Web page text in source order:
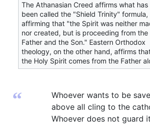
The Athanasian Creed affirms what has
been called the "Shield Trinity" formula,
affirming that "the Spirit was neither
nor created, but is proceeding from the
Father and the Son." Eastern Orthodox
theology, on the other hand, affirms
the Holy Spirit comes from the Father
“
Whoever wants to be
above all cling to the
Whoever does not guard